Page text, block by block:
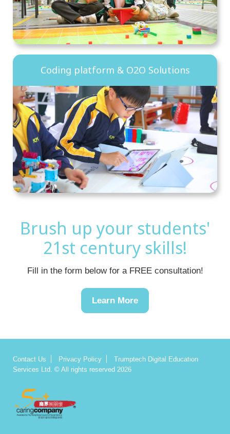
Coding platform & O2O Solutions
Brush up your students'
21st century skills!
Fill in the form below for a FREE consultation!
Learn More
Contact Us Privacy Policy
Trumptech Digital Education
Services Ltd. © All rights reserved 2026